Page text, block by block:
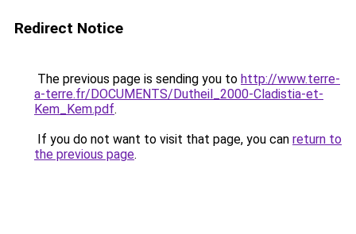
Redirect Notice
The previous page is sending you to http://www.terre-
a-terre.fr/DOCUMENTS/Dutheil_2000-Cladistia-et-
Kem_Kem.pdf.
If you do not want to visit that page, you can return to
the previous page.